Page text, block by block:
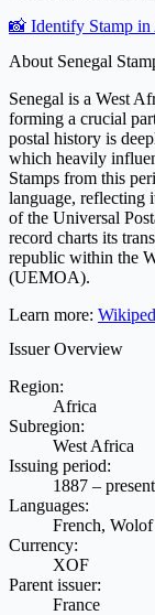
📸 Identify Stamp in
About Senegal
Senegal is a West
forming a crucial
postal history is
which heavily
Stamps from this
language, reflecting
of the Universal
record charts its
republic within the
(UEMOA).
Learn more:
Issuer Overview
Region:
Africa
Subregion:
West Africa
Issuing period:
1887 – present
Languages:
French, Wolof
Currency:
XOF
Parent issuer:
France